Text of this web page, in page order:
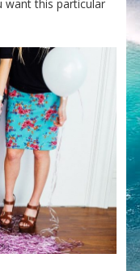
want this particular